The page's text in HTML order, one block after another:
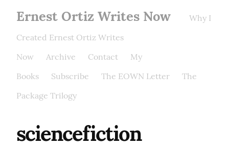
Ernest Ortiz Writes Now
Why I
Created Ernest Ortiz Writes
Now
Archive Contact
My
Books
Subscribe The EOWN Letter
The
Package Trilogy
sciencefiction